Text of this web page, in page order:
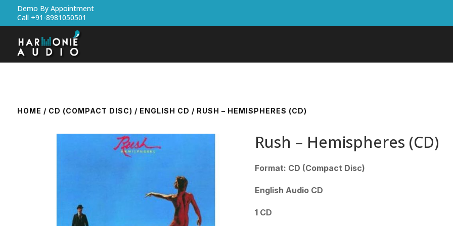
Demo By Appointment
Call +91-8981050501
HOME / CD (COMPACT DISC) / ENGLISH CD / RUSH – HEMISPHERES (CD)
Rush – Hemispheres (CD)
Format: CD (Compact Disc)
English Audio CD
1 CD